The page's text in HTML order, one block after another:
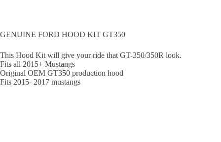
GENUINE FORD HOOD KIT GT350
This Hood Kit will give your ride that GT-350/350R look.
Fits all 2015+ Mustangs
Original OEM GT350 production hood
Fits 2015- 2017 mustangs